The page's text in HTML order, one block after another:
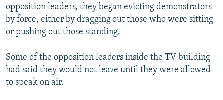
opposition leaders, they began evicting demonstrators
by force, either by dragging out those who were sitting
or pushing out those standing.
Some of the opposition leaders inside the TV building
had said they would not leave until they were allowed
to speak on air.